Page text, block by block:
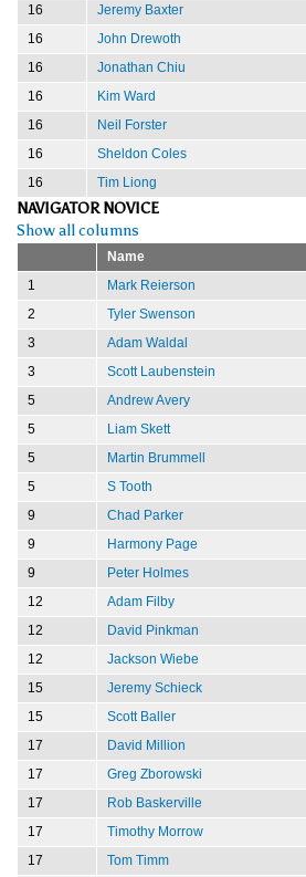
16
Jeremy Baxter
16
John Drewoth
16
Jonathan Chiu
16
Kim Ward
16
Neil Forster
16
Sheldon Coles
16
Tim Liong
NAVIGATOR NOVICE
Show all columns
Name
1
Mark Reierson
2
Tyler Swenson
3
Adam Waldal
3
Scott Laubenstein
5
Andrew Avery
5
Liam Skett
5
Martin Brummell
5
S Tooth
9
Chad Parker
9
Harmony Page
9
Peter Holmes
12
Adam Filby
12
David Pinkman
12
Jackson Wiebe
15
Jeremy Schieck
15
Scott Baller
17
David Million
17
Greg Zborowski
17
Rob Baskerville
17
Timothy Morrow
17
Tom Timm